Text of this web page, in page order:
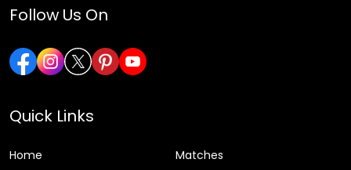
Follow Us On
Quick Links
Home
Matches